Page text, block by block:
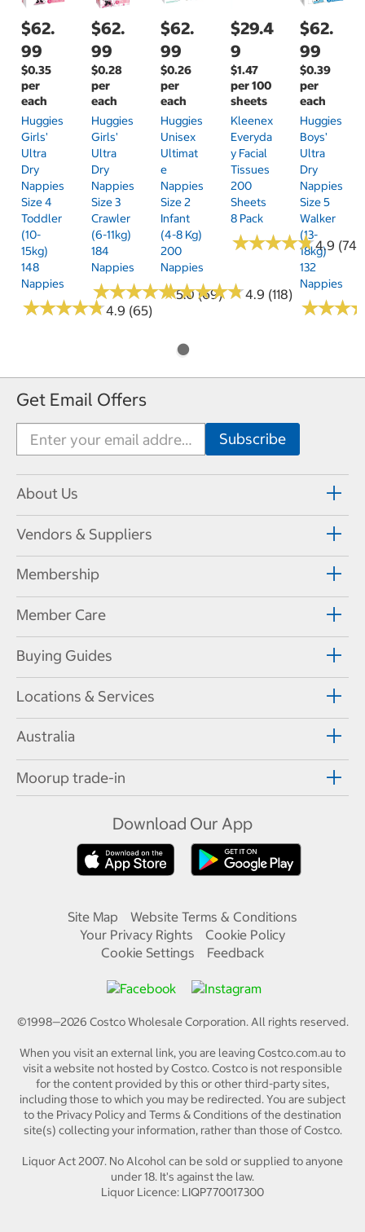
$62.
99
$0.35
per
each
Huggies
Girls'
Ultra
Dry
Nappies
Size 4
Toddler
(10-
15kg)
148
Nappies
★★★★★
★★★★★4.9 (65)
$62.
99
$0.28
per
each
Huggies
Girls'
Ultra
Dry
Nappies
Size 3
Crawler
(6-11kg)
184
Nappies
★★★★★
★★★★★5.0 (69)
$62.
99
$0.26
per
each
Huggies
Unisex
Ultimat
E
Nappies
Size 2
Infant
(4-8 Kg)
200
Nappies
★★★★★
★★★★★4.9 (118)
$29.4
9
$1.47
per 100
sheets
Kleenex
Everyda
Y Facial
Tissues
200
Sheets
8 Pack
★★★★★
★★★★★4.9 (74)
$62.
99
$0.39
per
each
Huggies
Boys'
Ultra
Dry
Nappies
Size 5
Walker
(13-
18kg)
132
Nappies
★★★
★★★
Get Email Offers
About Us
Vendors & Suppliers
Membership
Member Care
Buying Guides
Locations & Services
Australia
Moorup trade-in
Download Our App
Site Map
Website Terms & Conditions
Your Privacy Rights
Cookie Policy
Cookie Settings
Feedback
©1998—2026 Costco Wholesale Corporation.All rights reserved.
When you visit an external link, you are leaving Costco.com.au to
visit a website not hosted by Costco. Costco is not responsible
for the content provided by this or other third-party sites,
including those to which you may be redirected. You are subject
to the Privacy Policy and Terms & Conditions of the destination
site(s) collecting your information, rather than those of Costco.
Liquor Act 2007. No Alcohol can be sold or supplied to anyone
under 18. It's against the law.
Liquor Licence: LIQP770017300